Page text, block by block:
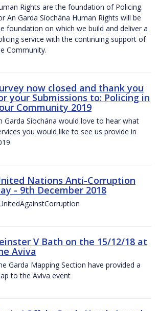
Rights are the foundation of Policing.
An Garda Síochána Human Rights will be
foundation on which we build and deliver a
service with the continuing support of
Community.
now closed and thank you
your Submissions to: Policing in
Community 2019
Garda Síochána would love to hear what
you would like to see us provide in
Nations Anti-Corruption
- 9th December 2018
V Bath on the 15/12/18 at
Aviva
Garda Mapping Section have provided a
to the Aviva event